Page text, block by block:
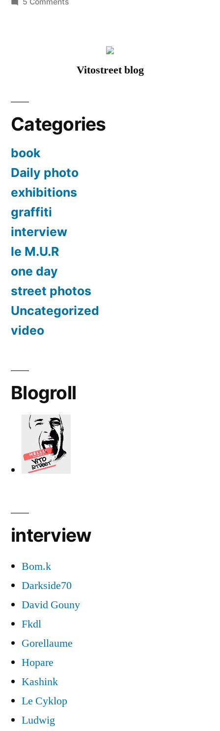
Vol1
Vitostreet blog
Categories
book
Daily photo
exhibitions
graffiti
interview
le M.U.R
one day
street photos
Uncategorized
video
Blogroll
interview
Bom.k
Darkside70
David Gouny
Fkdl
Gorellaume
Hopare
Kashink
Le Cyklop
Ludwig